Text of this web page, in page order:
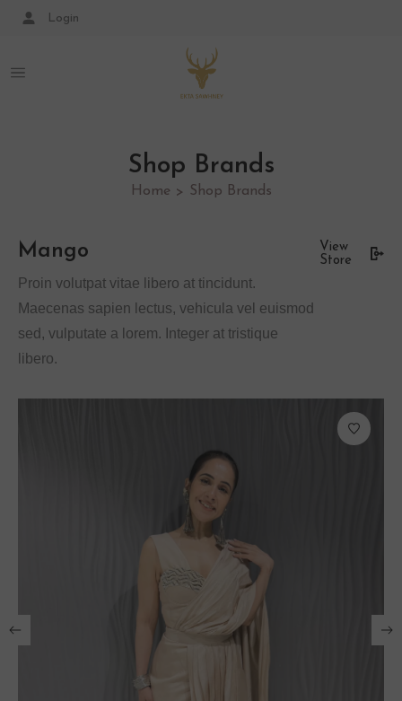
Login
Shop Brands
Home > Shop Brands
Mango
Proin volutpat vitae libero at tincidunt.
Maecenas sapien lectus, vehicula vel euismod
sed, vulputate a lorem. Integer at tristique
libero.
View
Store